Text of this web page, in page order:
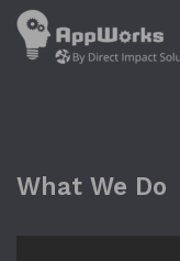
What We Do